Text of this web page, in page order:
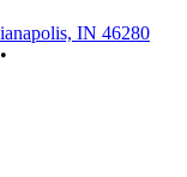
IN 46280
•